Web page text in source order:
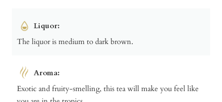
Liquor:
The liquor is medium to dark brown.
Aroma:
Exotic and fruity-smelling, this tea will make you feel like